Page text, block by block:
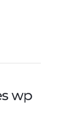
wp